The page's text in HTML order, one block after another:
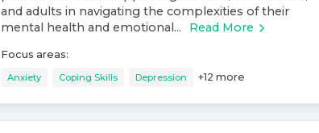
and adults in navigating the complexities of their
mental health and emotional...
Read More
Focus areas:
Anxiety Coping Skills Depression +12 more